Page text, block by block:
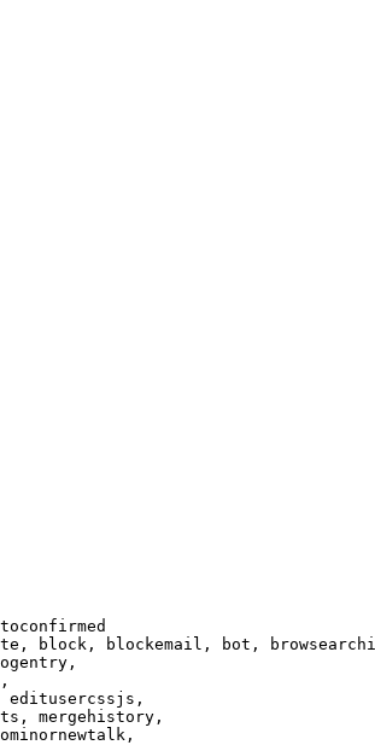
block, blockemail, bot,
editusercssjs,
mergehistory,